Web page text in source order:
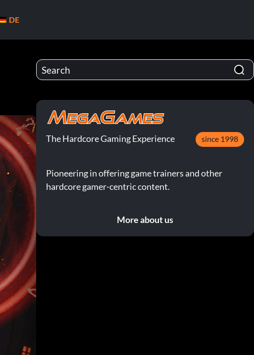
DE
The Hardcore Gaming Experience since 1998
Pioneering in offering game trainers and other
hardcore gamer-centric content.
More about us